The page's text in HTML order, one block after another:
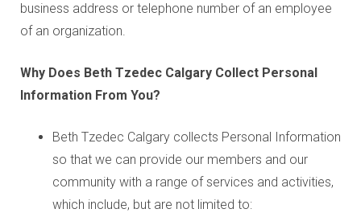
business address or telephone number of an employee
of an organization.
Why Does Beth Tzedec Calgary Collect Personal
Information From You?
Beth Tzedec Calgary collects Personal Information
so that we can provide our members and our
community with a range of services and activities,
which include, but are not limited to: